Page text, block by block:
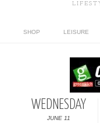
SHOP LEISURE
WEDNESDAY
JUNE 11